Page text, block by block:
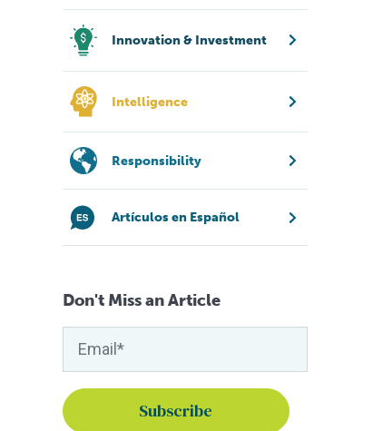
Innovation & Investment
Intelligence
Responsibility
Artículos en Español
Don't Miss an Article